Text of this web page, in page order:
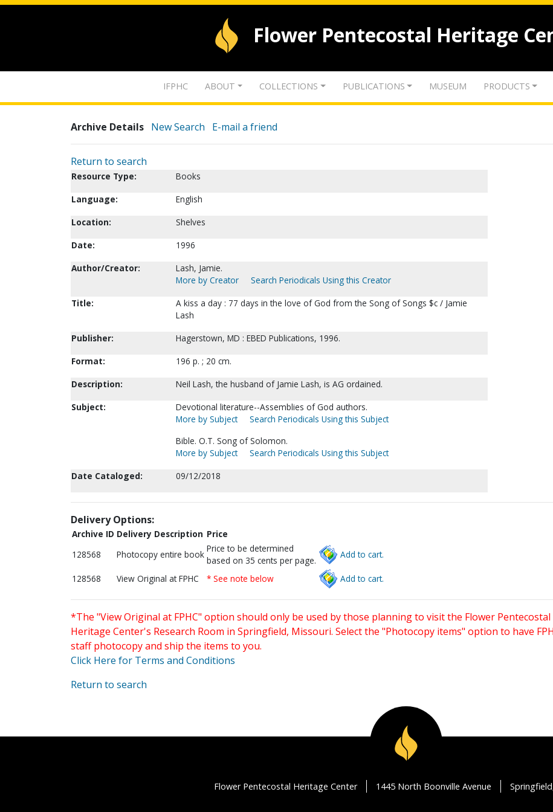
Flower Pentecostal Heritage
IFPHC ABOUT COLLECTIONS PUBLICATIONS MUSEUM PRODUCTS
Archive Details New Search E-mail a friend
Return to search
Resource Type:
Books
Language:
English
Location:
Shelves
Date:
1996
Author/Creator:
Lash, Jamie.
More by Creator
Search Periodicals Using this Creator
Title:
A kiss a day : 77 days in the love of God from the Song of Songs $c / Jamie
Lash
Publisher:
Hagerstown, MD : EBED Publications, 1996.
Format:
196 p. ; 20 cm.
Description:
Neil Lash, the husband of Jamie Lash, is AG ordained.
Subject:
Devotional literature--Assemblies of God authors.
More by Subject
Search Periodicals Using this Subject
Bible. O.T. Song of Solomon.
More by Subject
Search Periodicals Using this Subject
Date Cataloged:
09/12/2018
Delivery Options:
Archive ID Delivery Description Price
128568
Photocopy entire book
Price to be determined
based on 35 cents per page.
Add to cart.
128568 View Original at FPHC * See note below Add to cart.
*The "View Original at FPHC" option should only be used by those planning to visit the Flower Pentecostal
Heritage Center's Research Room in Springfield, Missouri. Select the "Photocopy items" option to have
staff photocopy and ship the items to you.
Click Here for Terms and Conditions
Return to search
Flower Pentecostal Heritage Center 1445 North Boonville Avenue